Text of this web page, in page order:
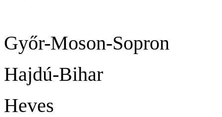
Győr-
Hajdú-